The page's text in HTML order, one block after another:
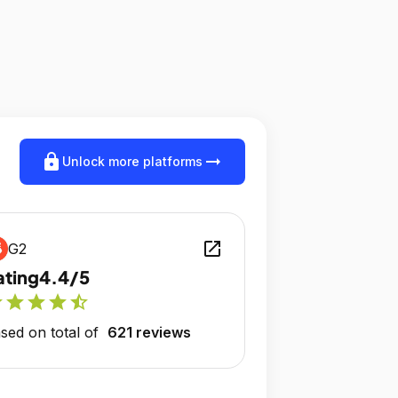
lock Unlock more platforms arrow_right_alt
G2 open_in_new
4.4/5
starstarstarstar_half
on total of 621 reviews